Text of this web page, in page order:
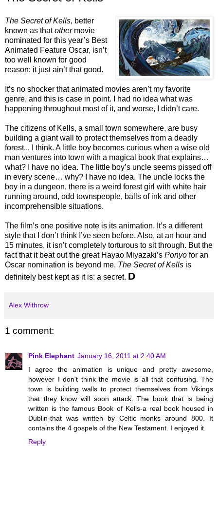
The Secret of Kells, better
known as thatothermovie
nominated for this year’s Best
Animated Feature Oscar, isn’t
too well known for good
reason: it just ain’t that good.
It’s no shocker that animated movies aren’t my favorite
genre, and this is case in point. I had no idea what was
happening throughout most of it, and worse, I didn’t care.
The citizens of Kells, a small town somewhere, are busy
building a giant wall to protect themselves from a deadly
forest... I think. A little boy becomes curious when a wise old
man ventures into town with a magical book that explains…
what? I have no idea. The little boy’s uncle seems pissed off
in every scene… why? I have no idea. The uncle locks the
boy in a dungeon, there is a weird forest girl with white hair
running around, odd townspeople, balls of ink and other
incomprehensible situations.
The film’s one positive note is its animation. It’s a different
style that I don’t think I’ve seen before. Also, at an hour and
15 minutes, it isn’t completely torturous to sit through. But the
fact that it beat out the great Hayao Miyazaki’s Ponyo for an
Oscar nomination is beyond me. The Secret of Kells is
definitely best kept as it is: a secret. D
Alex Withrow
1 comment:
Pink Elephant January 16, 2011 at 2:40 AM
I agree the animation is unique and pretty awesome,
however I don't think the movie is all that confusing. The
town is building walls to protect themselves from Vikings
that they know will soon attack. The book that is being
written is the famous Book of Kells-a real book housed in
Dublin-that was written by Celtic monks around 800. It
contains the 4 gospels of the New Testament. I enjoyed it.
Reply